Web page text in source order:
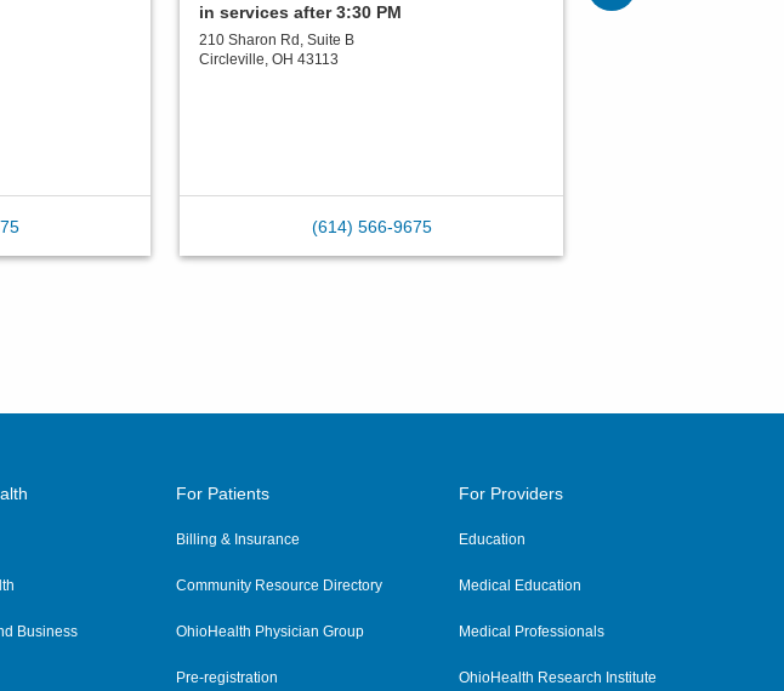
in services after 3:30 PM
210 Sharon Rd, Suite B
Circleville, OH 43113
(614) 566-9675
Business
For Patients
Billing & Insurance
Community Resource Directory
OhioHealth Physician Group
Pre-registration
For Providers
Education
Medical Education
Medical Professionals
OhioHealth Research Institute